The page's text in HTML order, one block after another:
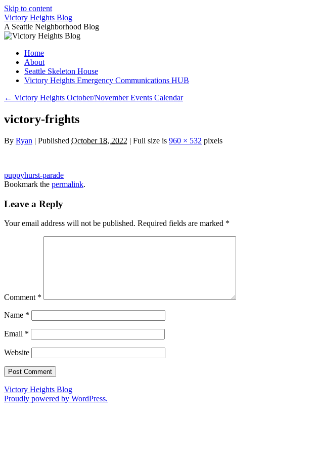
Skip to content
Victory Heights Blog
A Seattle Neighborhood Blog
Home
About
Seattle Skeleton House
Victory Heights Emergency Communications HUB
← Victory Heights October/November Events Calendar
victory-frights
By Ryan | Published October 18, 2022 | Full size is 960 × 532 pixels
puppyhurst-parade
Bookmark the permalink.
Leave a Reply
Your email address will not be published. Required fields are marked *
Comment *
Name *
Email *
Website
Victory Heights Blog
Proudly powered by WordPress.